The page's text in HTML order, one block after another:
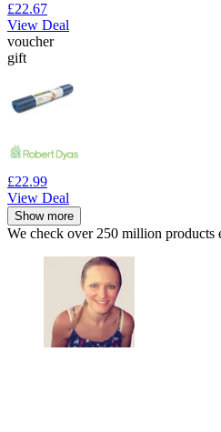
£22.67
View Deal
voucher
gift
£22.99
View Deal
Show more
We check over 250 million products